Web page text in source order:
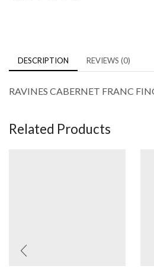
DESCRIPTION REVIEWS (0)
RAVINES CABERNET FRANC
Related Products